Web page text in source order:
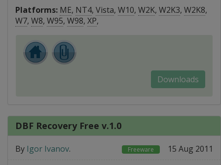
Platforms: ME, NT4, Vista, W10, W2K, W2K3, W2K8,
W7, W8, W95, W98, XP,
Downloads
DBF Recovery Free v.1.0
By Igor Ivanov. Freeware 15 Aug 2011